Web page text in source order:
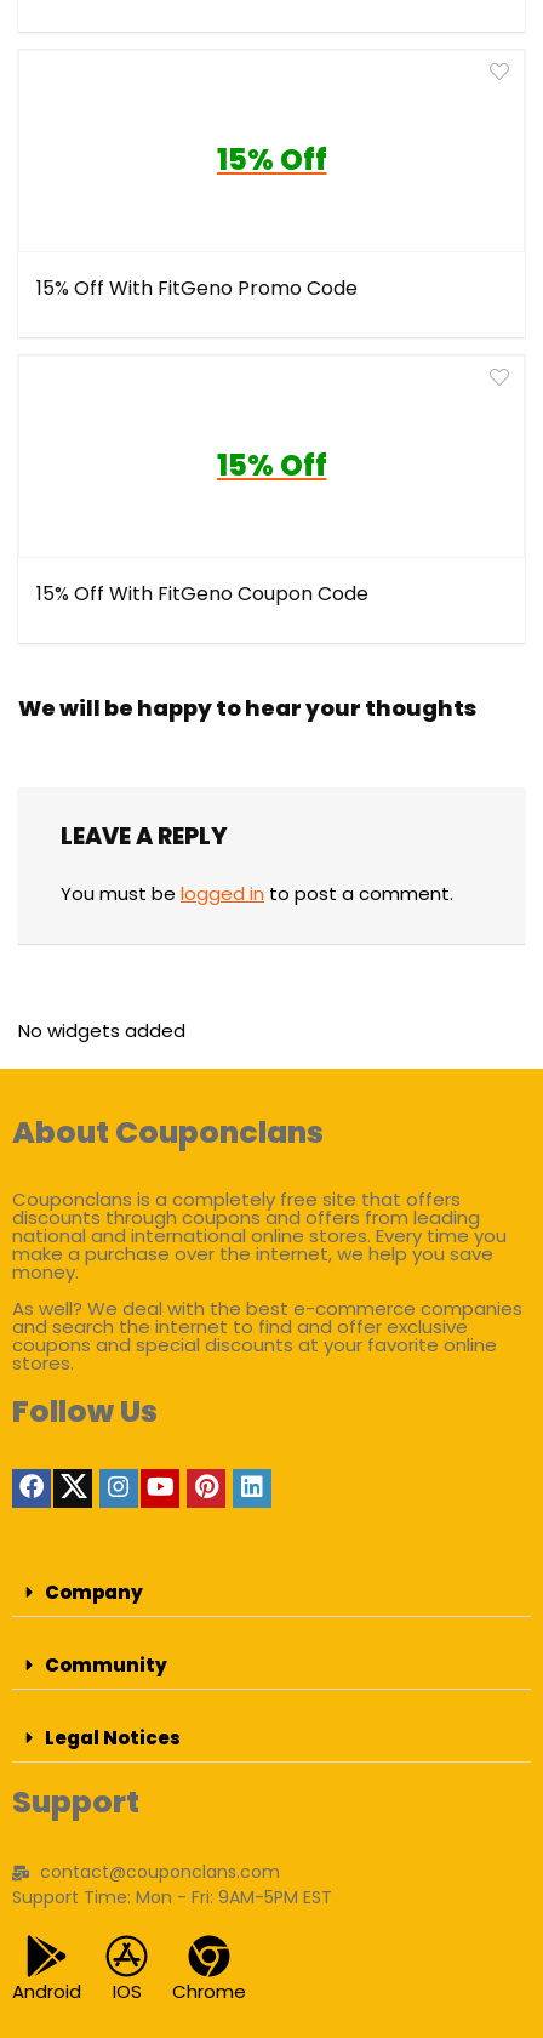
15% Off
15% Off With FitGeno Promo Code
15% Off
15% Off With FitGeno Coupon Code
We will be happy to hear your thoughts
LEAVE A REPLY
You must be logged in to post a comment.
No widgets added
About Couponclans
Couponclans is a completely free site that offers
discounts through coupons and offers from leading
national and international online stores. Every time you
make a purchase over the internet, we help you save
money.
As well? We deal with the best e-commerce companies
and search the internet to find and offer exclusive
coupons and special discounts at your favorite online
stores.
Follow Us
Company
Community
Legal Notices
Support
contact@couponclans.com
Support Time: Mon - Fri: 9AM-5PM EST
Android IOS Chrome